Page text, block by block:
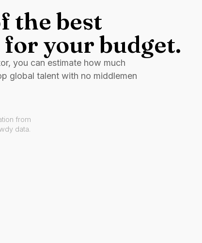
the best
your budget.
you can estimate how much
global talent with no middlemen
from
data.